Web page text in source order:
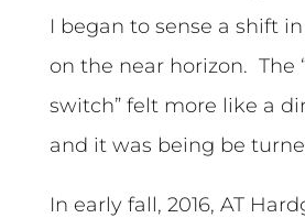
I began to sense a shift
on the near horizon. The
switch” felt more like a
and it was being be
In early fall, 2016, AT